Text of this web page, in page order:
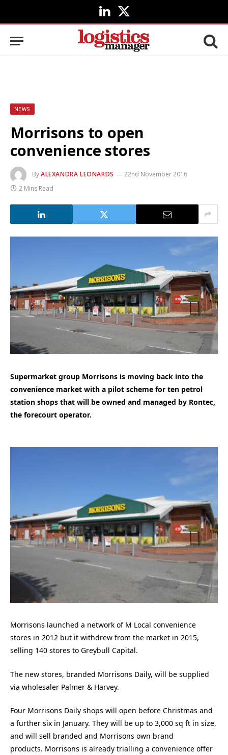
LinkedIn
X
(Twitter)
NEWS
Morrisons to open
convenience stores
ByALEXANDRA LEONARDS
22nd November 2016
2 Mins Read
Supermarket group Morrisons is moving back into the
convenience market with a pilot scheme for ten petrol
station shops that will be owned and managed by Rontec,
the forecourt operator.
Morrisons launched a network of M Local convenience
stores in 2012 but it withdrew from the market in 2015,
selling 140 stores to Greybull Capital.
The new stores, branded Morrisons Daily, will be supplied
via wholesaler Palmer & Harvey.
Four Morrisons Daily shops will open before Christmas and
a further six in January. They will be up to 3,000 sq ft in size,
and will sell branded and Morrisons own brand
products. Morrisons is already trialling a convenience offer